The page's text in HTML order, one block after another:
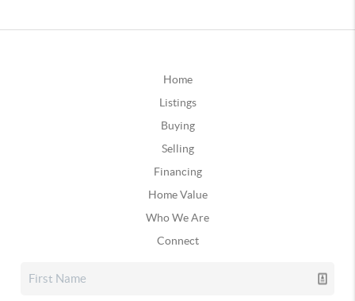
Home
Listings
Buying
Selling
Financing
Home Value
Who We Are
Connect